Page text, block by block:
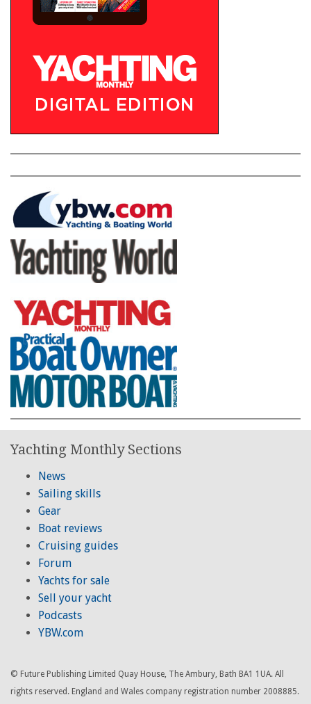
Yachting Monthly Sections
News
Sailing skills
Gear
Boat reviews
Cruising guides
Forum
Yachts for sale
Sell your yacht
Podcasts
YBW.com
© Future Publishing Limited Quay House, The Ambury, Bath BA1 1UA. All
rights reserved. England and Wales company registration number 2008885.